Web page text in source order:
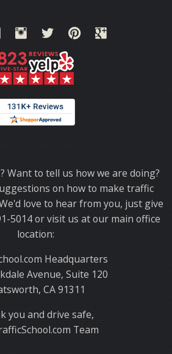
Want to tell us how we are doing?
on how to make traffic
love to hear from you, just give
5014 or visit us at our main office
location:
Headquarters
Avenue, Suite 120
CA 91311
you and drive safe,
Team